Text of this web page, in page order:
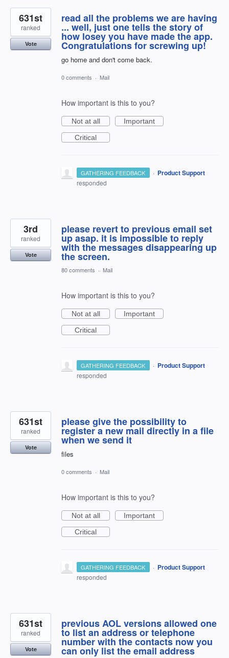
read all the problems we are having
... well, just one tells the story of
how losey you have made the app.
Congratulations for screwing up!
go home and don't come back.
631st
ranked
Vote
0 comments · Mail
How important is this to you?
Not at all
Important
Critical
GATHERING FEEDBACK · Product Support
responded
please revert to previous email set
up asap. it is impossible to reply
with the messages disappearing up
the screen.
3rd
ranked
Vote
80 comments · Mail
How important is this to you?
Not at all
Important
Critical
GATHERING FEEDBACK · Product Support
responded
please give the possibility to
register a new mail directly in a file
when we send it
files
631st
ranked
Vote
0 comments · Mail
How important is this to you?
Not at all
Important
Critical
GATHERING FEEDBACK · Product Support
responded
previous AOL versions allowed one
to list an address or telephone
number with the contacts now you
can only list the email address
631st
ranked
Vote